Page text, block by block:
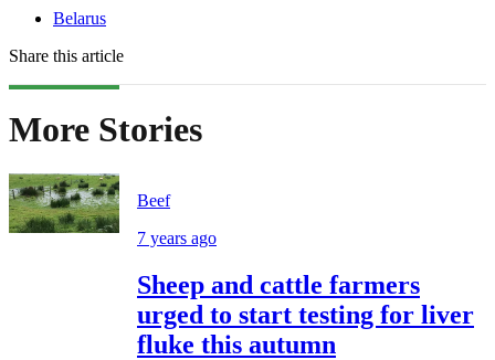
Belarus
Share this article
More Stories
Beef
7 years ago
Sheep and cattle farmers
urged to start testing for liver
fluke this autumn